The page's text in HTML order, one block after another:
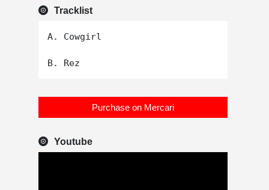
Tracklist
A. Cowgirl
Purchase on Mercari
Youtube